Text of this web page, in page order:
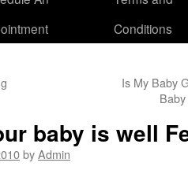
Conditions
Is My Baby
baby is well
byAdmin